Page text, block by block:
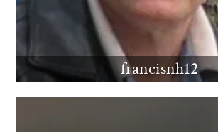
francisnh12